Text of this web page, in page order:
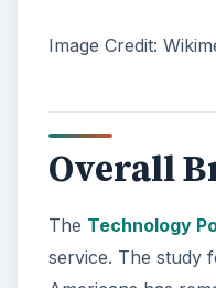
Image Credit:
Overall
The Technology
service. The study